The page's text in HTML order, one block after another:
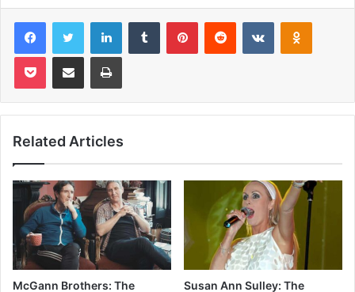
FacebookTwitter LinkedInTumblr PinterestReddit VKontakte
Pocket Share via Email Print
Related Articles
McGann Brothers: The
Susan Ann Sulley: The